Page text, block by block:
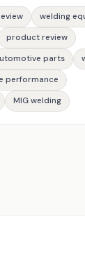
welding
product review
parts
performance
MIG welding